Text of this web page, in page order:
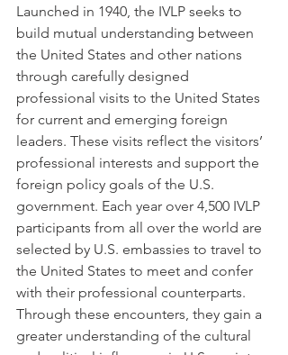
Launched in 1940, the IVLP seeks to
build mutual understanding between
the United States and other nations
through carefully designed
professional visits to the United States
for current and emerging foreign
leaders. These visits reflect the visitors’
professional interests and support the
foreign policy goals of the U.S.
government. Each year over 4,500 IVLP
participants from all over the world are
selected by U.S. embassies to travel to
the United States to meet and confer
with their professional counterparts.
Through these encounters, they gain a
greater understanding of the cultural